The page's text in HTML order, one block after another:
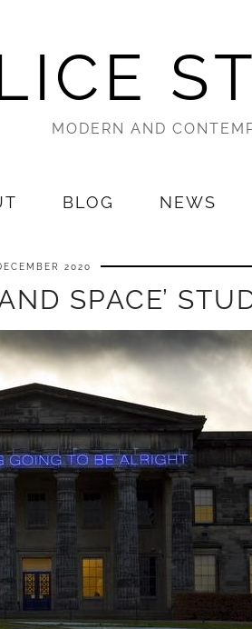
MODERN AND
BLOG NEWS
2020
SPACE’